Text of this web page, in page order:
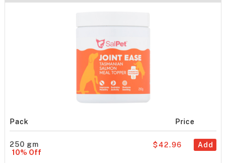
Pack Price
250 gm
10% Off
Add
$42.96